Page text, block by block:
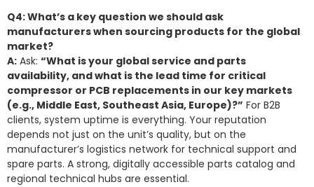
Q4: What’s a key question we should ask
manufacturers when sourcing products for the global
market?
A: Ask: “What is your global service and parts
availability, and what is the lead time for critical
compressor or PCB replacements in our key markets
(e.g., Middle East, Southeast Asia, Europe)?” For B2B
clients, system uptime is everything. Your reputation
depends not just on the unit’s quality, but on the
manufacturer’s logistics network for technical support and
spare parts. A strong, digitally accessible parts catalog and
regional technical hubs are essential.